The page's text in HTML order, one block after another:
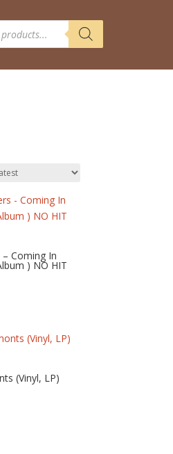
Coming In
) NO HIT
(Vinyl, LP)